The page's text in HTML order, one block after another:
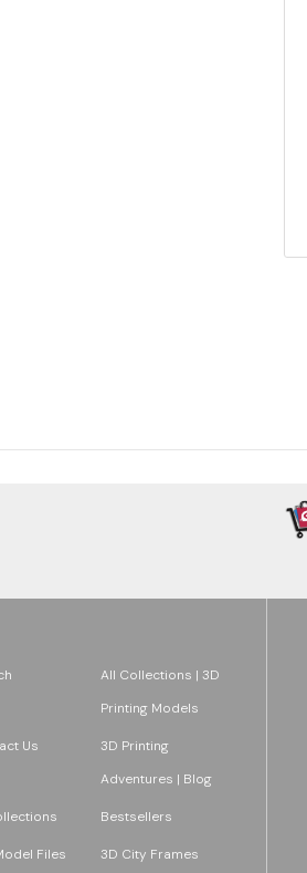
All Collections | 3D
Printing Models
Us
3D Printing
Adventures | Blog
Bestsellers
Files 3D City Frames